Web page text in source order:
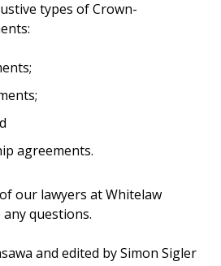
types of Crown-
agreements.
our lawyers at Whitelaw
questions.
and edited by Simon Sigler